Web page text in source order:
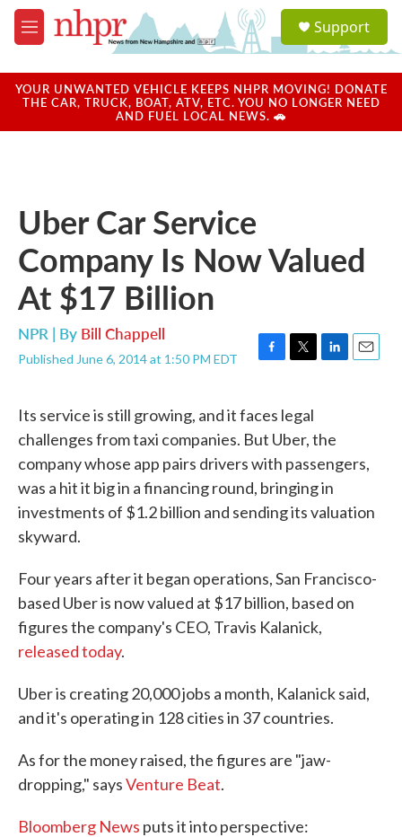
Skip to main content
M
e
u
a
u
Support
YOUR UNWANTED VEHICLE KEEPS NHPR MOVING! DONATE
THE CAR, TRUCK, BOAT, ATV, ETC. YOU NO LONGER NEED
AND FUEL LOCAL NEWS. 🚗
Uber Car Service
Company Is Now Valued
At $17 Billion
NPR | By Bill Chappell
Published June 6, 2014 at 1:50 PM EDT
F
e
b
o
o
k
T
t
e
r
L
e
d
I
n
E
Its service is still growing, and it faces legal
challenges from taxi companies. But Uber, the
company whose app pairs drivers with passengers,
was a hit it big in a financing round, bringing in
investments of $1.2 billion and sending its valuation
skyward.
Four years after it began operations, San Francisco-
based Uber is now valued at $17 billion, based on
figures the company's CEO, Travis Kalanick,
released today.
Uber is creating 20,000 jobs a month, Kalanick said,
and it's operating in 128 cities in 37 countries.
As for the money raised, the figures are "jaw-
dropping," saysVenture Beat.
Bloomberg News puts it into perspective: